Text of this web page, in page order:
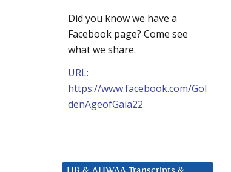
Did you know we have a
Facebook page? Come see
what we share.
URL:
https://www.facebook.com/Gol
denAgeofGaia22